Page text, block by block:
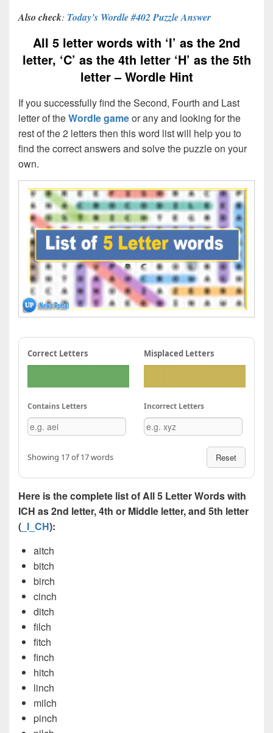
Also check: Today’s Wordle #402 Puzzle Answer
All 5 letter words with ‘I’ as the 2nd
letter, ‘C’ as the 4th letter ‘H’ as the 5th
letter – Wordle Hint
If you successfully find the Second, Fourth and Last
letter of theWordle gameor any and looking for the
rest of the 2 letters then this word list will help you to
find the correct answers and solve the puzzle on your
own.
Correct Letters Misplaced Letters
Contains Letters Incorrect Letters
Showing 17 of 17 words Reset
Here is the complete list of All 5 Letter Words with
ICH as 2nd letter, 4th or Middle letter, and 5th letter
( _I_CH):
aitch
bitch
birch
cinch
ditch
filch
fitch
finch
hitch
linch
milch
pinch